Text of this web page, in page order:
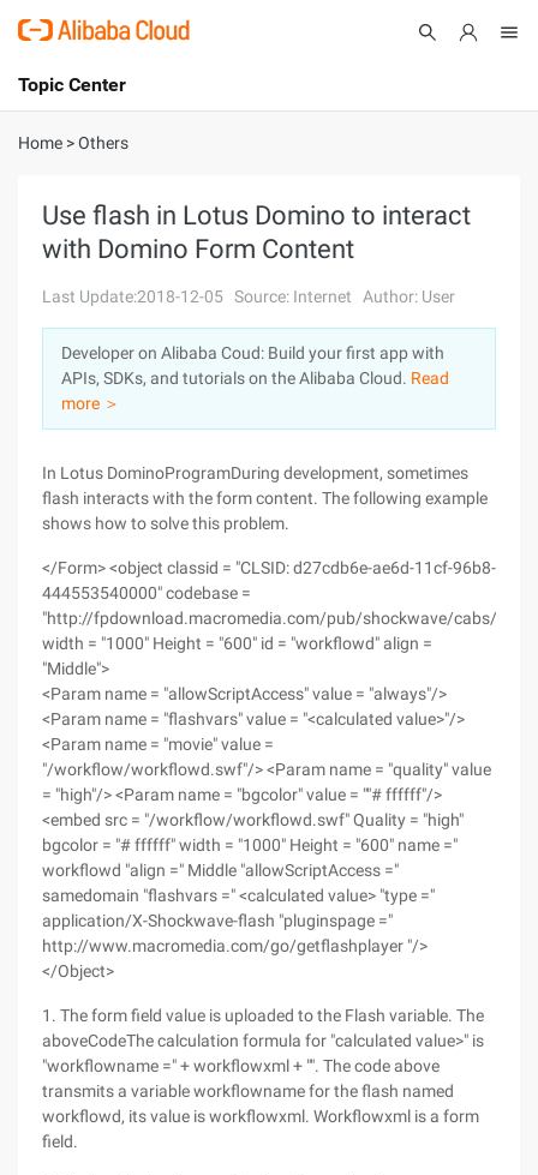
International - English
Console
Sign Up
Topic Center
About
Solutions
Pricing
Marketplace
Partners
Home >Others
Use flash in Lotus Domino to interact
with Domino Form Content
Last Update:2018-12-05 Source: Internet Author: User
Developer on Alibaba Coud: Build your first app with
APIs, SDKs, and tutorials on the Alibaba Cloud. Read
more ＞
In Lotus DominoProgramDuring development, sometimes
flash interacts with the form content. The following example
shows how to solve this problem.
</Form> <object classid = "CLSID: d27cdb6e-ae6d-11cf-96b8-
444553540000" codebase =
"http://fpdownload.macromedia.com/pub/shockwave/cabs/
width = "1000" Height = "600" id = "workflowd" align =
"Middle">
<Param name = "allowScriptAccess" value = "always"/>
<Param name = "flashvars" value = "<calculated value>"/>
<Param name = "movie" value =
"/workflow/workflowd.swf"/> <Param name = "quality" value
= "high"/> <Param name = "bgcolor" value = ""# ffffff"/>
<embed src = "/workflow/workflowd.swf" Quality = "high"
bgcolor = "# ffffff" width = "1000" Height = "600" name ="
workflowd "align =" Middle "allowScriptAccess ="
samedomain "flashvars =" <calculated value> "type ="
application/X-Shockwave-flash "pluginspage ="
http://www.macromedia.com/go/getflashplayer "/>
</Object>
1. The form field value is uploaded to the Flash variable. The
aboveCodeThe calculation formula for "calculated value>" is
"workflowname =" + workflowxml + "". The code above
transmits a variable workflowname for the flash named
workflowd, its value is workflowxml. Workflowxml is a form
field.